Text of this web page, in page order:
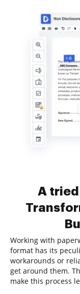
A
Working with
format has its
workarounds or
get around them.
make this process